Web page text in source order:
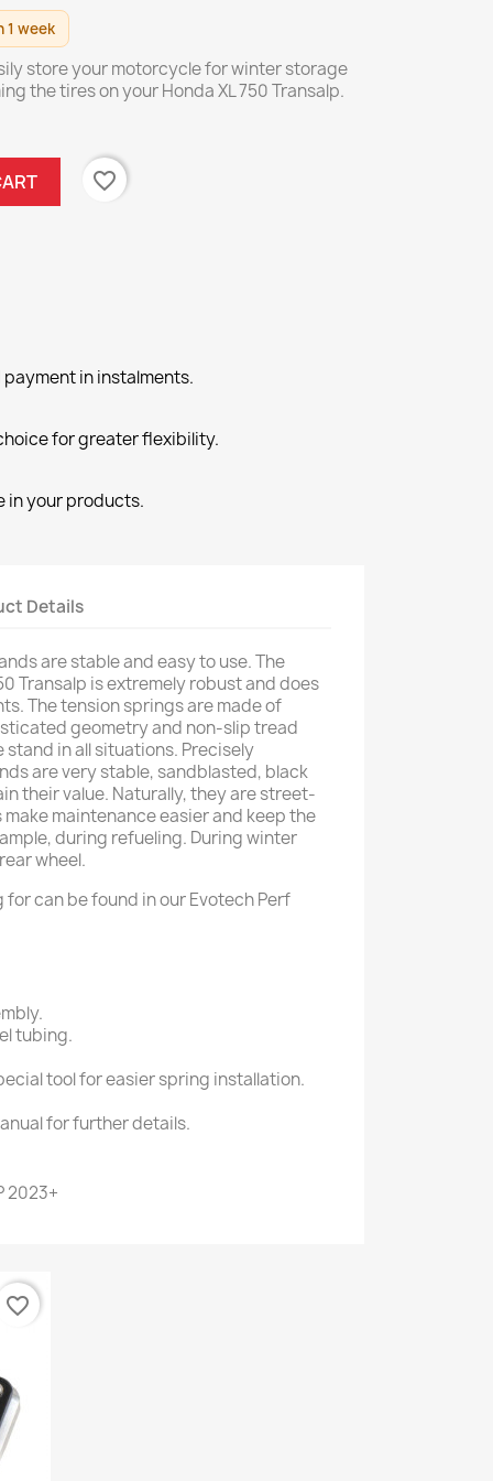
1 week
store your motorcycle for winter storage
the tires on your Honda XL 750 Transalp.
favorite_border
in instalments.
for greater flexibility.
in your products.
Details
are stable and easy to use. The
Transalp is extremely robust and does
The tension springs are made of
geometry and non-slip tread
stand in all situations. Precisely
are very stable, sandblasted, black
their value. Naturally, they are street-
maintenance easier and keep the
during refueling. During winter
wheel.
can be found in our Evotech Perf
tubing.
tool for easier spring installation.
for further details.
2023+
favorite_border